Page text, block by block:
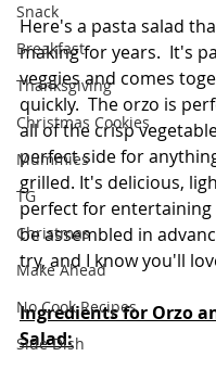
Snack
Breakfast
Thanksgiving
Christmas Cookies
Mummies
TG
Christmas
Make Ahead
No Cook Recipes
Side Dish
Here's a pasta salad
making for years.  It's
veggies and comes
quickly.  The orzo is
all of the crisp
perfect side for
grilled. It's delicious,
perfect for entertaining
be assembled in
try, and I know you'll
Ingredients for Orzo
Salad: